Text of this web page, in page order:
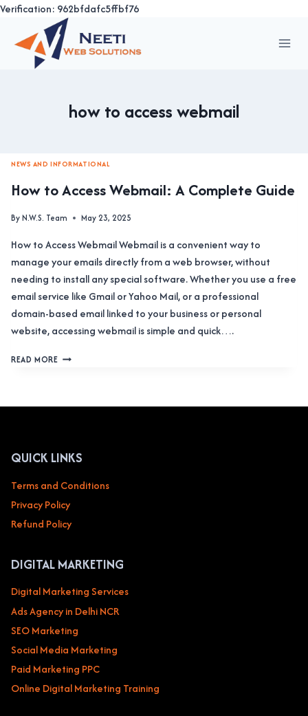
Verification: 962bfdafc5ffbf76
content
how to access webmail
NEWS AND INFORMATIONAL
How to Access Webmail: A Complete Guide
ByN.W.S. Team May 23, 2025
How to Access Webmail Webmail is a convenient way to
manage your emails directly from a web browser, without
needing to install any special software. Whether you use a free
email service like Gmail or Yahoo Mail, or a professional
domain-based email linked to your business or personal
website, accessing webmail is simple and quick….
READ MOREHOW
QUICK LINKS
Terms and Conditions
Privacy Policy
Refund Policy
DIGITAL MARKETING
Digital Marketing Services
Ads Agency in Delhi NCR
SEO Marketing
Social Media Marketing
Paid Marketing PPC
Online Digital Marketing Training